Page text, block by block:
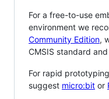
For a free-to-use
environment we
Community Edition,
CMSIS standard and
For rapid
suggest micro:bit or